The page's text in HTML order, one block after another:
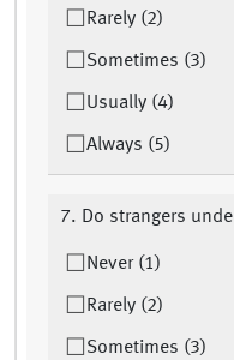
Rarely (2)
Sometimes (3)
Usually (4)
Always (5)
7. Do strangers
Never (1)
Rarely (2)
Sometimes (3)